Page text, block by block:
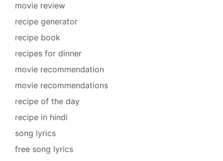
movie review
recipe generator
recipe book
recipes for dinner
movie recommendation
movie recommendations
recipe of the day
recipe in hindi
song lyrics
free song lyrics